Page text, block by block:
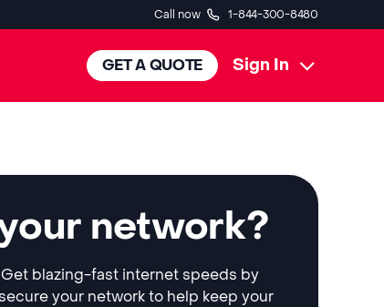
Call now 1-844-300-8480
GET A QUOTE Sign In
network?
blazing-fast internet speeds by
your network to help keep your